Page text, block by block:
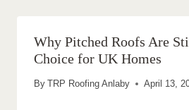
Why Pitched Roofs Are
Choice for UK Homes
By TRP Roofing Anlaby April 13,